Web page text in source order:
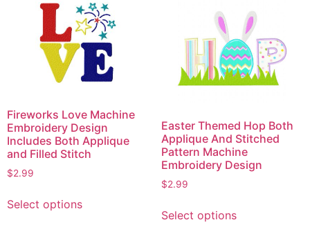
Fireworks Love Machine
Embroidery Design
Includes Both Applique
and Filled Stitch
$2.99
Select optionsproduct
Easter Themed Hop Both
Applique And Stitched
Pattern Machine
Embroidery Design
$2.99
Select optionsproduct